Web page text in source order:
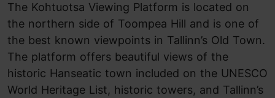
The Kohtuotsa Viewing Platform is located on
the northern side of Toompea Hill and is one of
the best known viewpoints in Tallinn’s Old Town.
The platform offers beautiful views of the
historic Hanseatic town included on the UNESCO
World Heritage List, historic towers, and Tallinn’s